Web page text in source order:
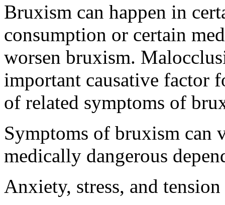
Bruxism can happen in
consumption or certain
worsen bruxism.
important causative factor
of related symptoms of
Symptoms of bruxism
medically dangerous
Anxiety, stress, and tension